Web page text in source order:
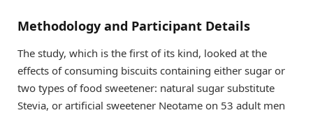
Methodology and Participant Details
The study, which is the first of its kind, looked at the
effects of consuming biscuits containing either sugar or
two types of food sweetener: natural sugar substitute
Stevia, or artificial sweetener Neotame on 53 adult men